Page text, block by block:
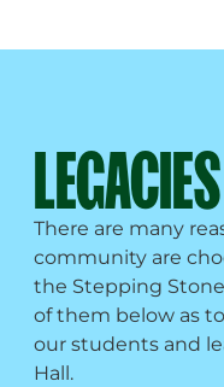
There are many
community are
the Stepping
of them below as
our students and
Hall.